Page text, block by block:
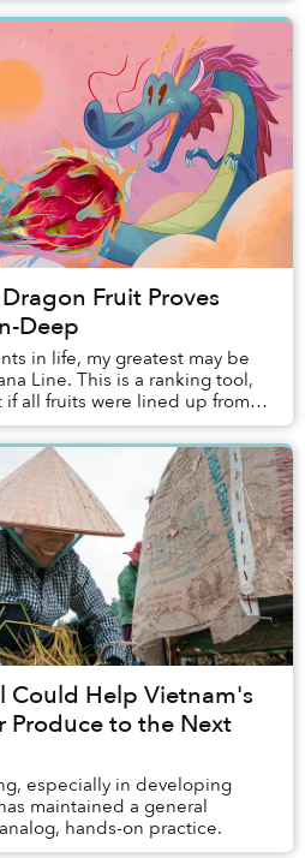
Fruit Proves
Deep
in life, my greatest may be
Line. This is a ranking tool,
all fruits were lined up from
acco...
Could Help Vietnam's
Produce to the Next
especially in developing
maintained a general
hands-on practice.